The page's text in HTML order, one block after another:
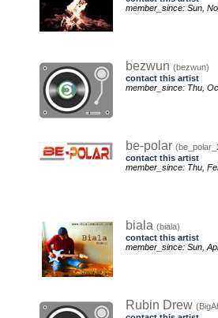
member_since: Sun,
bezwun (bezwun)
contact this artist
member_since: Thu,
be-polar
contact this artist
member_since: Thu,
biala (biala)
contact this artist
member_since: Sun,
Rubin Drew